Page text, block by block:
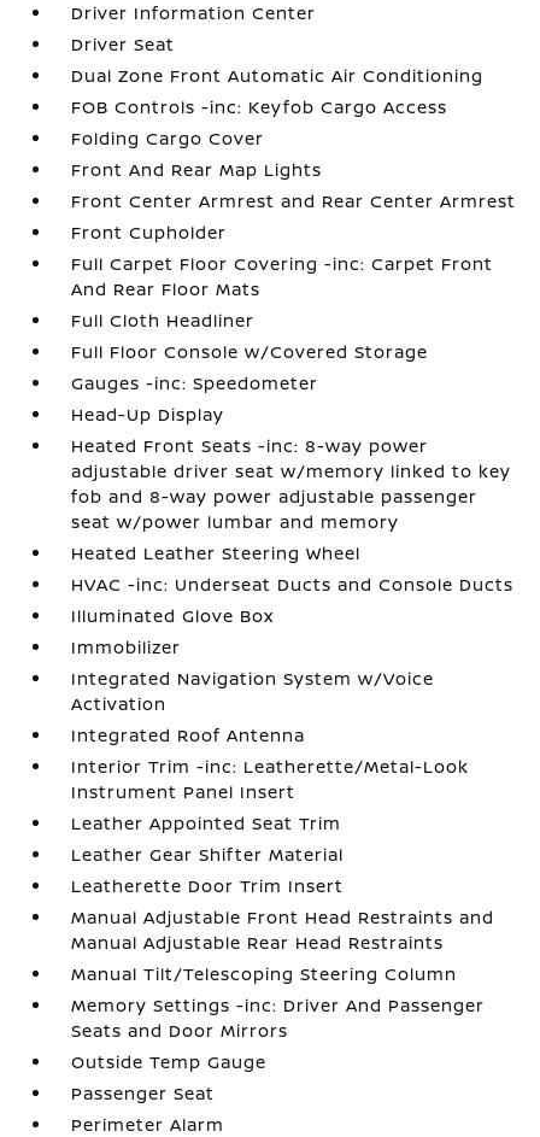
Driver Information Center
Driver Seat
Dual Zone Front Automatic Air Conditioning
FOB Controls -inc: Keyfob Cargo Access
Folding Cargo Cover
Front And Rear Map Lights
Front Center Armrest and Rear Center Armrest
Front Cupholder
Full Carpet Floor Covering -inc: Carpet Front
And Rear Floor Mats
Full Cloth Headliner
Full Floor Console w/Covered Storage
Gauges -inc: Speedometer
Head-Up Display
Heated Front Seats -inc: 8-way power
adjustable driver seat w/memory linked to key
fob and 8-way power adjustable passenger
seat w/power lumbar and memory
Heated Leather Steering Wheel
HVAC -inc: Underseat Ducts and Console Ducts
Illuminated Glove Box
Immobilizer
Integrated Navigation System w/Voice
Activation
Integrated Roof Antenna
Interior Trim -inc: Leatherette/Metal-Look
Instrument Panel Insert
Leather Appointed Seat Trim
Leather Gear Shifter Material
Leatherette Door Trim Insert
Manual Adjustable Front Head Restraints and
Manual Adjustable Rear Head Restraints
Manual Tilt/Telescoping Steering Column
Memory Settings -inc: Driver And Passenger
Seats and Door Mirrors
Outside Temp Gauge
Passenger Seat
Perimeter Alarm